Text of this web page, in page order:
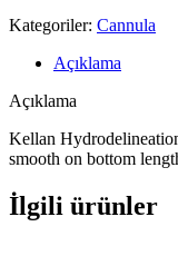
Kategoriler: Cannula
Açıklama
Açıklama
Kellan
smooth on bottom
İlgili ürünler